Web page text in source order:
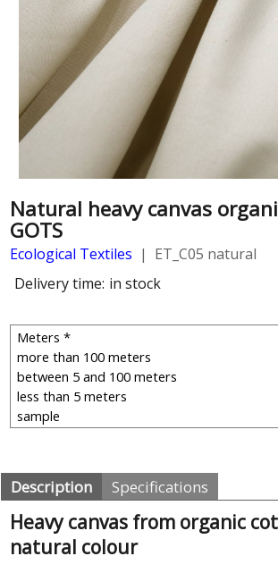
Natural heavy canvas
GOTS
Ecological Textiles
ET_C05 natural
Delivery time: in stock
Description Specifications
Heavy canvas from organic
natural colour